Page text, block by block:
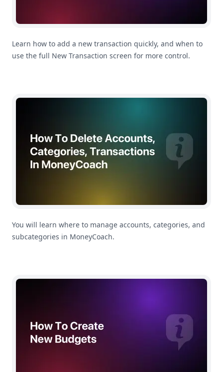
Learn how to add a new transaction quickly, and when to
use the full New Transaction screen for more control.
How To Manage Your Accounts, Categories and
You will learn where to manage accounts, categories, and
subcategories in MoneyCoach.
How To Create a Budget